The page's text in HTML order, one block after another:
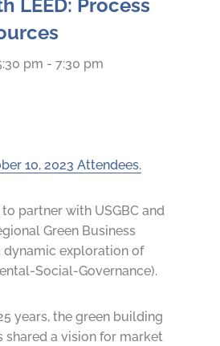
LEED: Process
pm - 7:30 pm
10, 2023 Attendees.
partner with USGBC and
Green Business
dynamic exploration of
Social-Governance).
years, the green building
shared a vision for market